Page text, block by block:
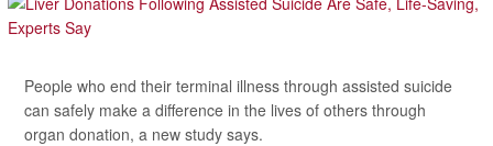
People who end their terminal illness through assisted suicide
can safely make a difference in the lives of others through
organ donation, a new study says.